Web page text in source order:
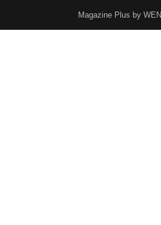
Magazine Plus by